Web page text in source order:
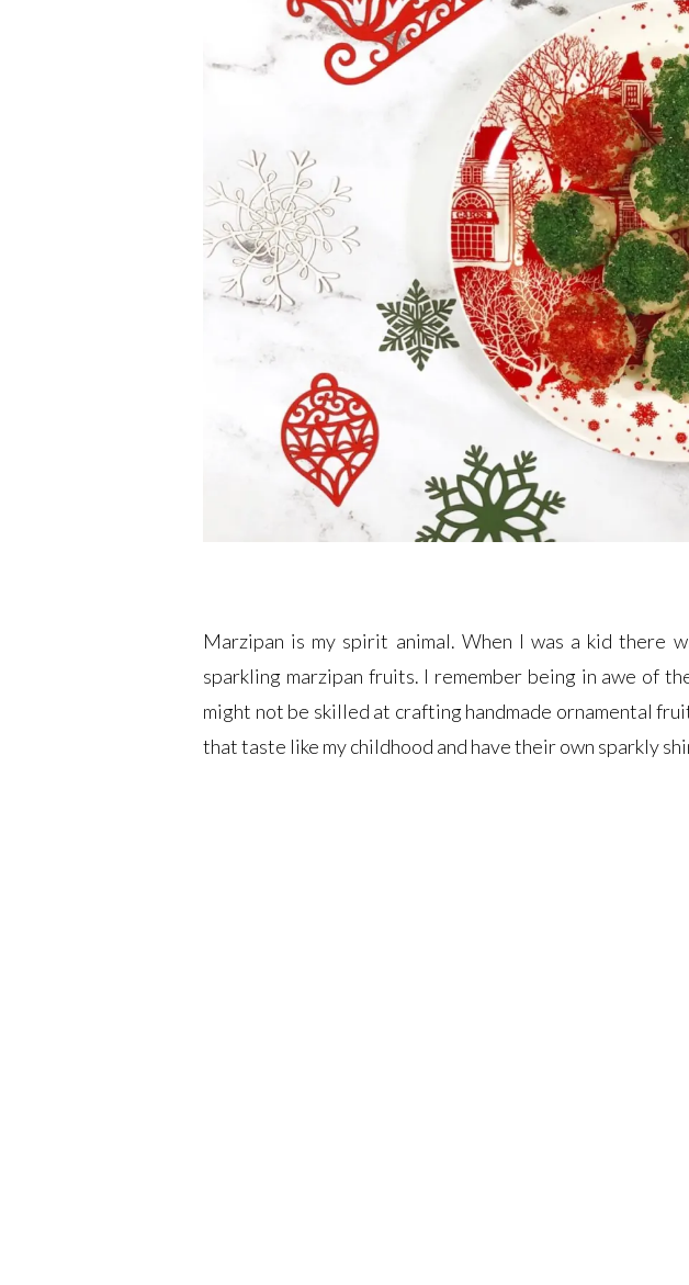
Marzipan is my spirit animal. When I was a kid there
sparkling marzipan fruits. I remember being in awe of
might not be skilled at crafting handmade ornamental
that taste like my childhood and have their own sparkly